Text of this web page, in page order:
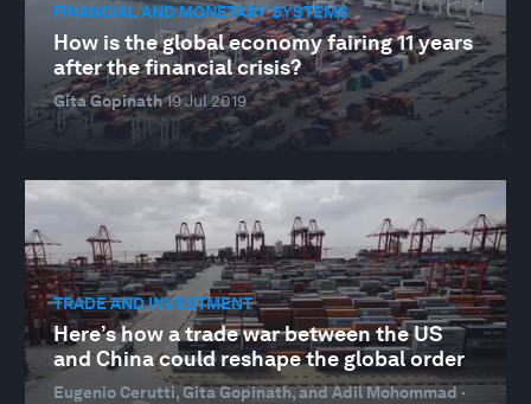
FINANCIAL AND MONETARY SYSTEMS
How is the global economy fairing 11 years
after the financial crisis?
Gita Gopinath19 Jul 2019
TRADE AND INVESTMENT
Here’s how a trade war between the US
and China could reshape the global order
Eugenio Cerutti, Gita Gopinath, and Adil Mohommad ·